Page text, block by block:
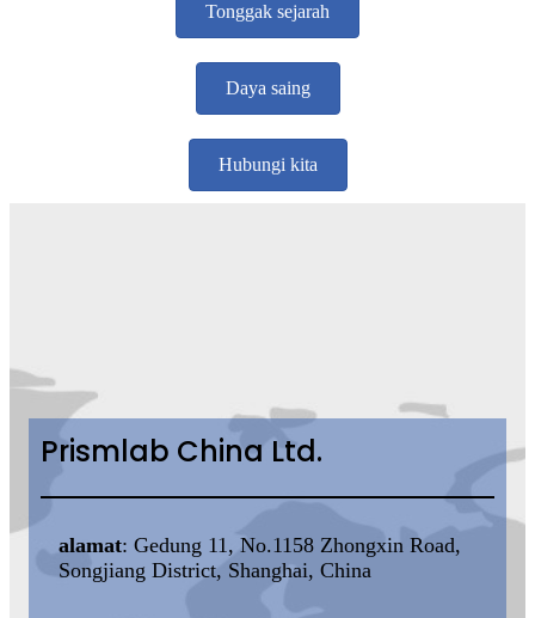
Tonggak sejarah
Daya saing
Hubungi kita
Prismlab China Ltd.
alamat: Gedung 11, No.1158 Zhongxin Road,
Songjiang District, Shanghai, China